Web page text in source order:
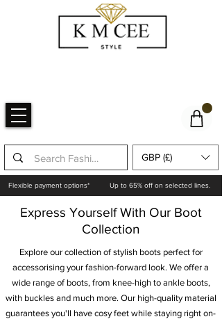
GBP (£)
Flexible payment options* Up to 65% off on selected lines.
Express Yourself With Our Boot
Collection
Explore our collection of stylish boots perfect for
accessorising your fashion-forward look. We offer a
wide range of boots, from knee-high to ankle boots,
with buckles and much more. Our high-quality material
guarantees you'll have cosy feet while staying right on-